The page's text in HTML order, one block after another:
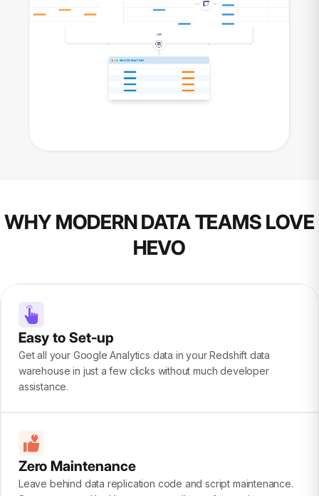
WHY MODERN DATA TEAMS LOVE
HEVO
Easy to Set-up
Get all your Google Analytics data in your Redshift data
warehouse in just a few clicks without much developer
assistance.
Zero Maintenance
Leave behind data replication code and script maintenance.